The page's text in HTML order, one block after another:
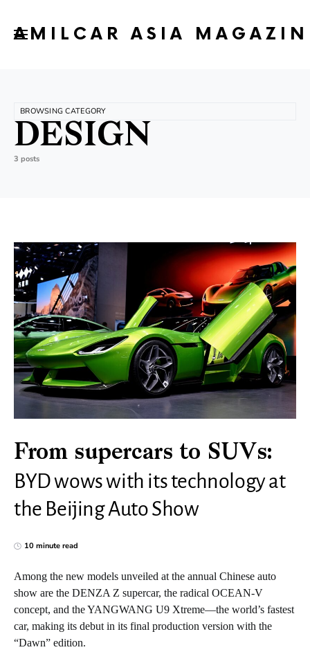
AMILCAR ASIA
BROWSING CATEGORY
DESIGN
3 posts
From supercars to SUVs:
BYD wows with its technology at
the Beijing Auto Show
10 minute read
Among the new models unveiled at the annual Chinese auto
show are the DENZA Z supercar, the radical OCEAN-V
concept, and the YANGWANG U9 Xtreme—the world’s fastest
car, making its debut in its final production version with the
“Dawn” edition.